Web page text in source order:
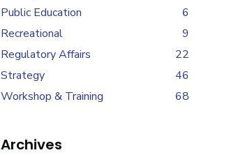
Public Education
6
Recreational
9
Regulatory Affairs
22
Strategy
46
Workshop & Training
68
Archives